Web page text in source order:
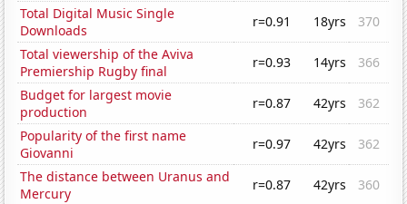
Total Digital Music Single
Downloads
r=0.91 18yrs
370
Total viewership of the Aviva
Premiership Rugby final
r=0.93 14yrs
366
Budget for largest movie
production
r=0.87 42yrs
362
Popularity of the first name
Giovanni
r=0.97 42yrs
362
The distance between Uranus and
Mercury
r=0.87 42yrs
360